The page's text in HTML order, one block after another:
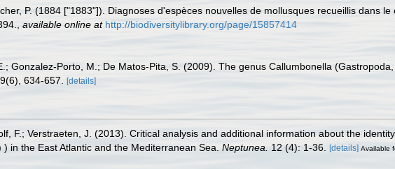
P. (1884 ["1883"]). Diagnoses d'espèces nouvelles de mollusques recueillis dans
available online at http://biodiversitylibrary.org/page/15857414
Gonzalez-Porto, M.; De Matos-Pita, S. (2009). The genus Callumbonella
634-657. [details]
F.; Verstraeten, J. (2013). Critical analysis and additional information about the
in the East Atlantic and the Mediterranean Sea. Neptunea. 12 (4): 1-36. [details] Available